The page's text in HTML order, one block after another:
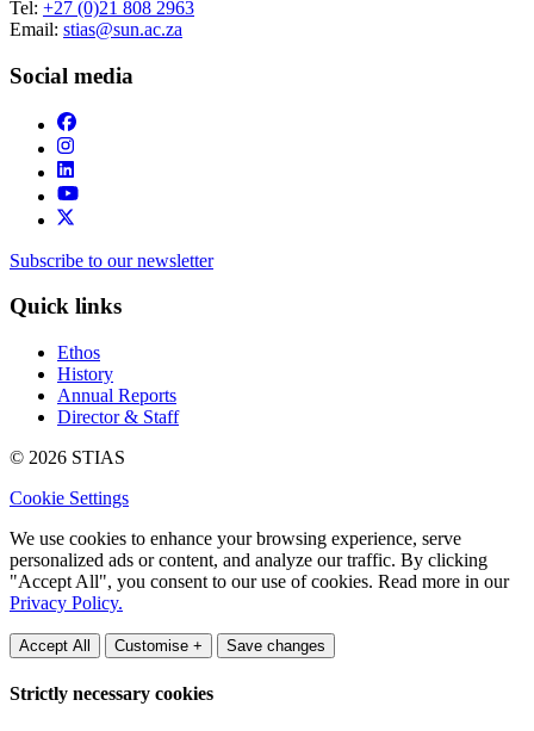
Tel: +27 (0)21 808 2963
Email: stias@sun.ac.za
Social media
Subscribe to our newsletter
Quick links
Ethos
History
Annual Reports
Director & Staff
© 2026 STIAS
Cookie Settings
We use cookies to enhance your browsing experience, serve
personalized ads or content, and analyze our traffic. By clicking
"Accept All", you consent to our use of cookies. Read more in our
Privacy Policy.
Accept All Customise + Save changes
Strictly necessary cookies